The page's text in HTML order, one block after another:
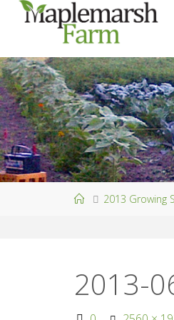
Home2013 Growing
2013-